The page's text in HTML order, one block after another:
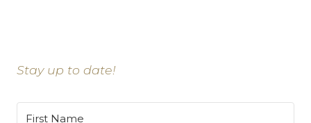
Stay up to date!